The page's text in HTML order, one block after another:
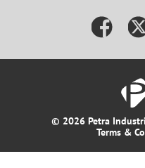
© 2026 Petra
Terms &